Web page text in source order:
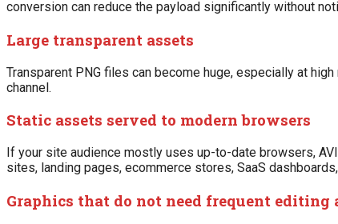
conversion can reduce the payload significantly without
Large transparent assets
Transparent PNG files can become huge, especially at
channel.
Static assets served to modern browsers
If your site audience mostly uses up-to-date browsers,
sites, landing pages, ecommerce stores, SaaS
Graphics that do not need frequent editing